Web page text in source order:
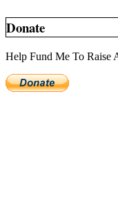
Donate
Help Fund Me To Raise